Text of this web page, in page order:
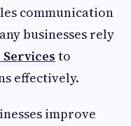
communication
businesses rely
to
effectively.
improve